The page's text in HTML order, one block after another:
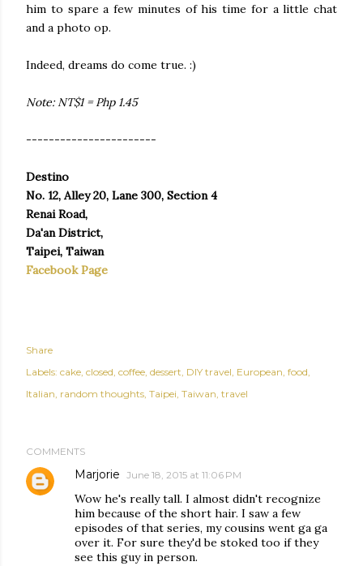
him to spare a few minutes of his time for a little chat
and a photo op.
Indeed, dreams do come true. :)
Note: NT$1 = Php 1.45
-----------------------
Destino
No. 12, Alley 20, Lane 300, Section 4
Renai Road,
Da'an District,
Taipei, Taiwan
Facebook Page
Share
Labels: cake closed coffee dessert DIY travel European food
Italian random thoughts Taipei Taiwan travel
COMMENTS
Marjorie June 18, 2015 at 11:06 PM
Wow he's really tall. I almost didn't recognize
him because of the short hair. I saw a few
episodes of that series, my cousins went ga ga
over it. For sure they'd be stoked too if they
see this guy in person.